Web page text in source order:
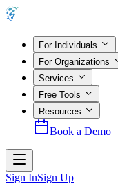
For Individuals
For Organizations
Services
Free Tools
Resources
Book a Demo
Sign InSign Up